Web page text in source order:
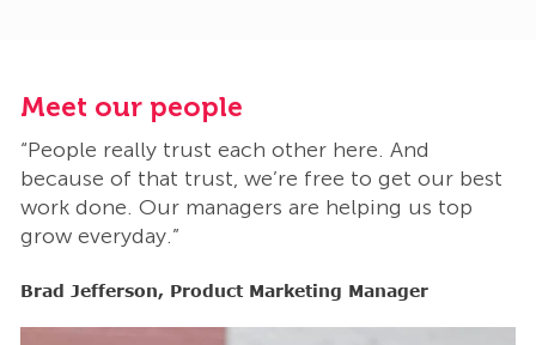
Meet our people
“People really trust each other here. And
because of that trust, we’re free to get our best
work done. Our managers are helping us top
grow everyday.”
Brad Jefferson, Product Marketing Manager